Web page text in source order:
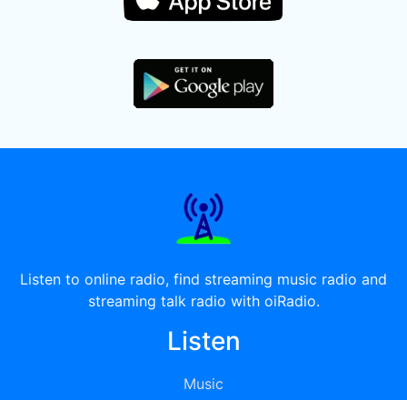
Listen to online radio, find streaming music radio and
streaming talk radio with oiRadio.
Listen
Music